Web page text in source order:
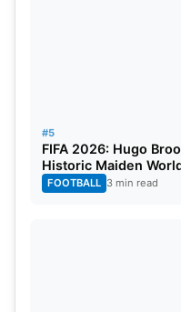
#5
FIFA 2026: Hugo
Historic Maiden
FOOTBALL 3 min read